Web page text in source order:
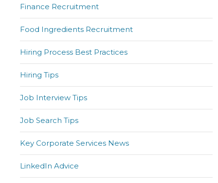
Finance Recruitment
Food Ingredients Recruitment
Hiring Process Best Practices
Hiring Tips
Job Interview Tips
Job Search Tips
Key Corporate Services News
LinkedIn Advice